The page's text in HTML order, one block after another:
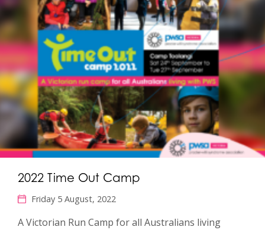
2022 Time Out Camp
Friday 5 August, 2022
A Victorian Run Camp for all Australians living